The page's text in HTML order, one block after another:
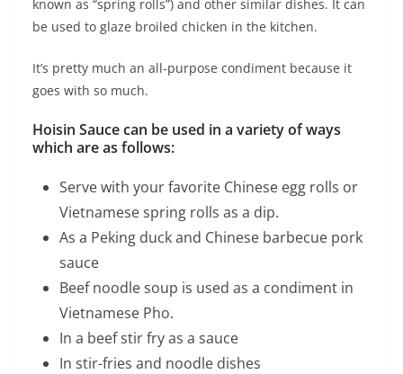
known as “spring rolls”) and other similar dishes. It can
be used to glaze broiled chicken in the kitchen.
It’s pretty much an all-purpose condiment because it
goes with so much.
Hoisin Sauce can be used in a variety of ways
which are as follows:
Serve with your favorite Chinese egg rolls or
Vietnamese spring rolls as a dip.
As a Peking duck and Chinese barbecue pork
sauce
Beef noodle soup is used as a condiment in
Vietnamese Pho.
In a beef stir fry as a sauce
In stir-fries and noodle dishes